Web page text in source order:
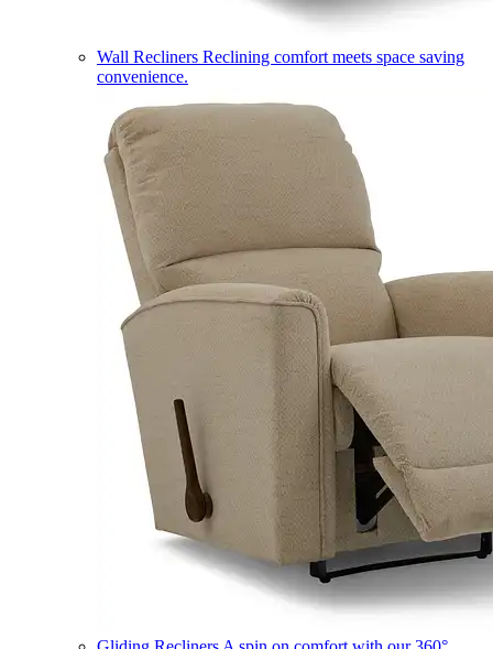
Wall Recliners Reclining comfort meets space saving
convenience.